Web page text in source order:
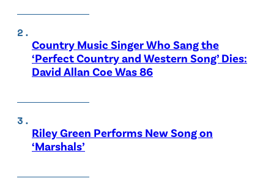
Country Music Singer Who Sang the
‘Perfect Country and Western Song’ Dies:
David Allan Coe Was 86
Riley Green Performs New Song on
‘Marshals’